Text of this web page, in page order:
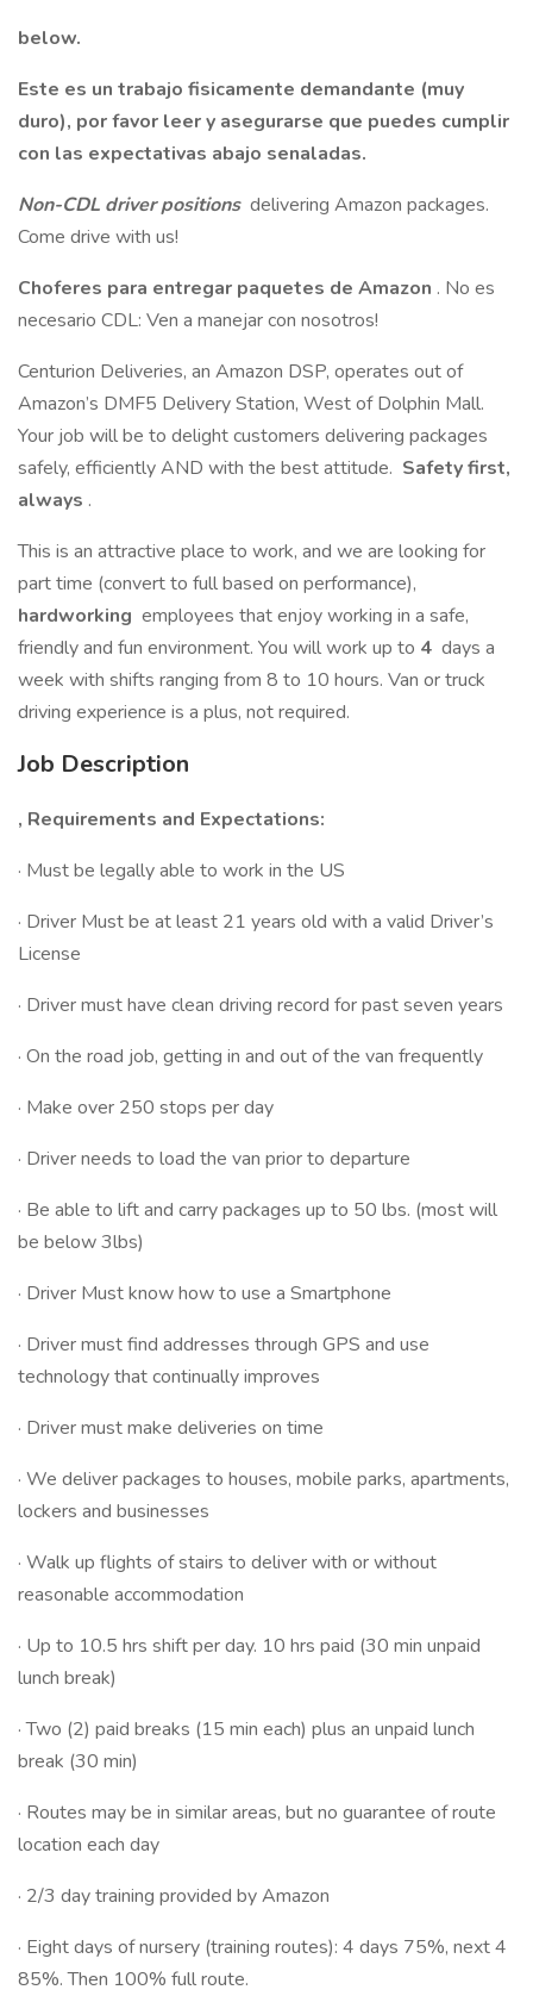
below.
Este es un trabajo fisicamente demandante (muy
duro), por favor leer y asegurarse que puedes cumplir
con las expectativas abajo senaladas.
Non-CDL driver positions delivering Amazon packages.
Come drive with us!
Choferes para entregar paquetes de Amazon . No es
necesario CDL: Ven a manejar con nosotros!
Centurion Deliveries, an Amazon DSP, operates out of
Amazon’s DMF5 Delivery Station, West of Dolphin Mall.
Your job will be to delight customers delivering packages
safely, efficiently AND with the best attitude. Safety first,
always .
This is an attractive place to work, and we are looking for
part time (convert to full based on performance),
hardworking employees that enjoy working in a safe,
friendly and fun environment. You will work up to 4 days a
week with shifts ranging from 8 to 10 hours. Van or truck
driving experience is a plus, not required.
Job Description
, Requirements and Expectations:
· Must be legally able to work in the US
· Driver Must be at least 21 years old with a valid Driver’s
License
· Driver must have clean driving record for past seven years
· On the road job, getting in and out of the van frequently
· Make over 250 stops per day
· Driver needs to load the van prior to departure
· Be able to lift and carry packages up to 50 lbs. (most will
be below 3lbs)
· Driver Must know how to use a Smartphone
· Driver must find addresses through GPS and use
technology that continually improves
· Driver must make deliveries on time
· We deliver packages to houses, mobile parks, apartments,
lockers and businesses
· Walk up flights of stairs to deliver with or without
reasonable accommodation
· Up to 10.5 hrs shift per day. 10 hrs paid (30 min unpaid
lunch break)
· Two (2) paid breaks (15 min each) plus an unpaid lunch
break (30 min)
· Routes may be in similar areas, but no guarantee of route
location each day
· 2/3 day training provided by Amazon
· Eight days of nursery (training routes): 4 days 75%, next 4
85%. Then 100% full route.